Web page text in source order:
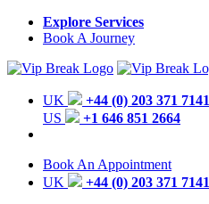
Explore Services
Book A Journey
UK
+44 (0) 203 371 7141
US
+1 646 851 2664
Book An Appointment
UK
+44 (0) 203 371 7141